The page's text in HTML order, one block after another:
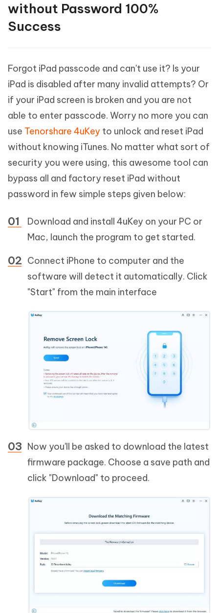
without Password 100%
Success
Forgot iPad passcode and can't use it? Is your
iPad is disabled after many invalid attempts? Or
if your iPad screen is broken and you are not
able to enter passcode. Worry no more you can
use Tenorshare 4uKey to unlock and reset iPad
without knowing iTunes. No matter what sort of
security you were using, this awesome tool can
bypass all and factory reset iPad without
password in few simple steps given below:
Download and install 4uKey on your PC or
Mac, launch the program to get started.
Connect iPhone to computer and the
software will detect it automatically. Click
"Start" from the main interface
Now you'll be asked to download the latest
firmware package. Choose a save path and
click "Download" to proceed.